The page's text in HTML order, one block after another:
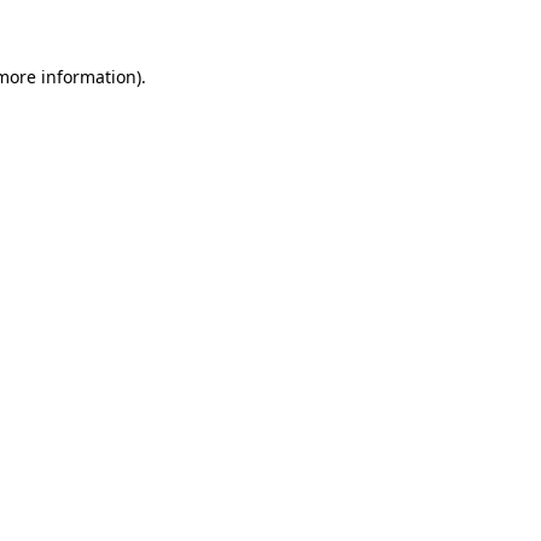
information).